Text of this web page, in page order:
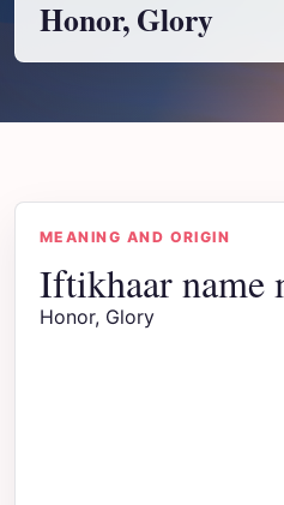
Honor, Glory
MEANING AND ORIGIN
Iftikhaar name
Honor, Glory